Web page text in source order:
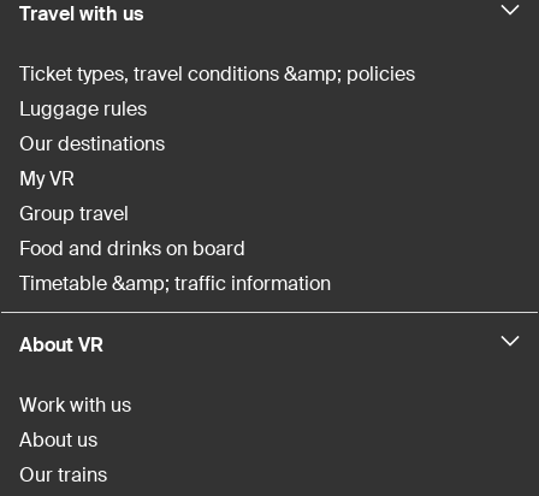
Travel with us
Ticket types, travel conditions &amp; policies
Luggage rules
Our destinations
My VR
Group travel
Food and drinks on board
Timetable &amp; traffic information
About VR
Work with us
About us
Our trains